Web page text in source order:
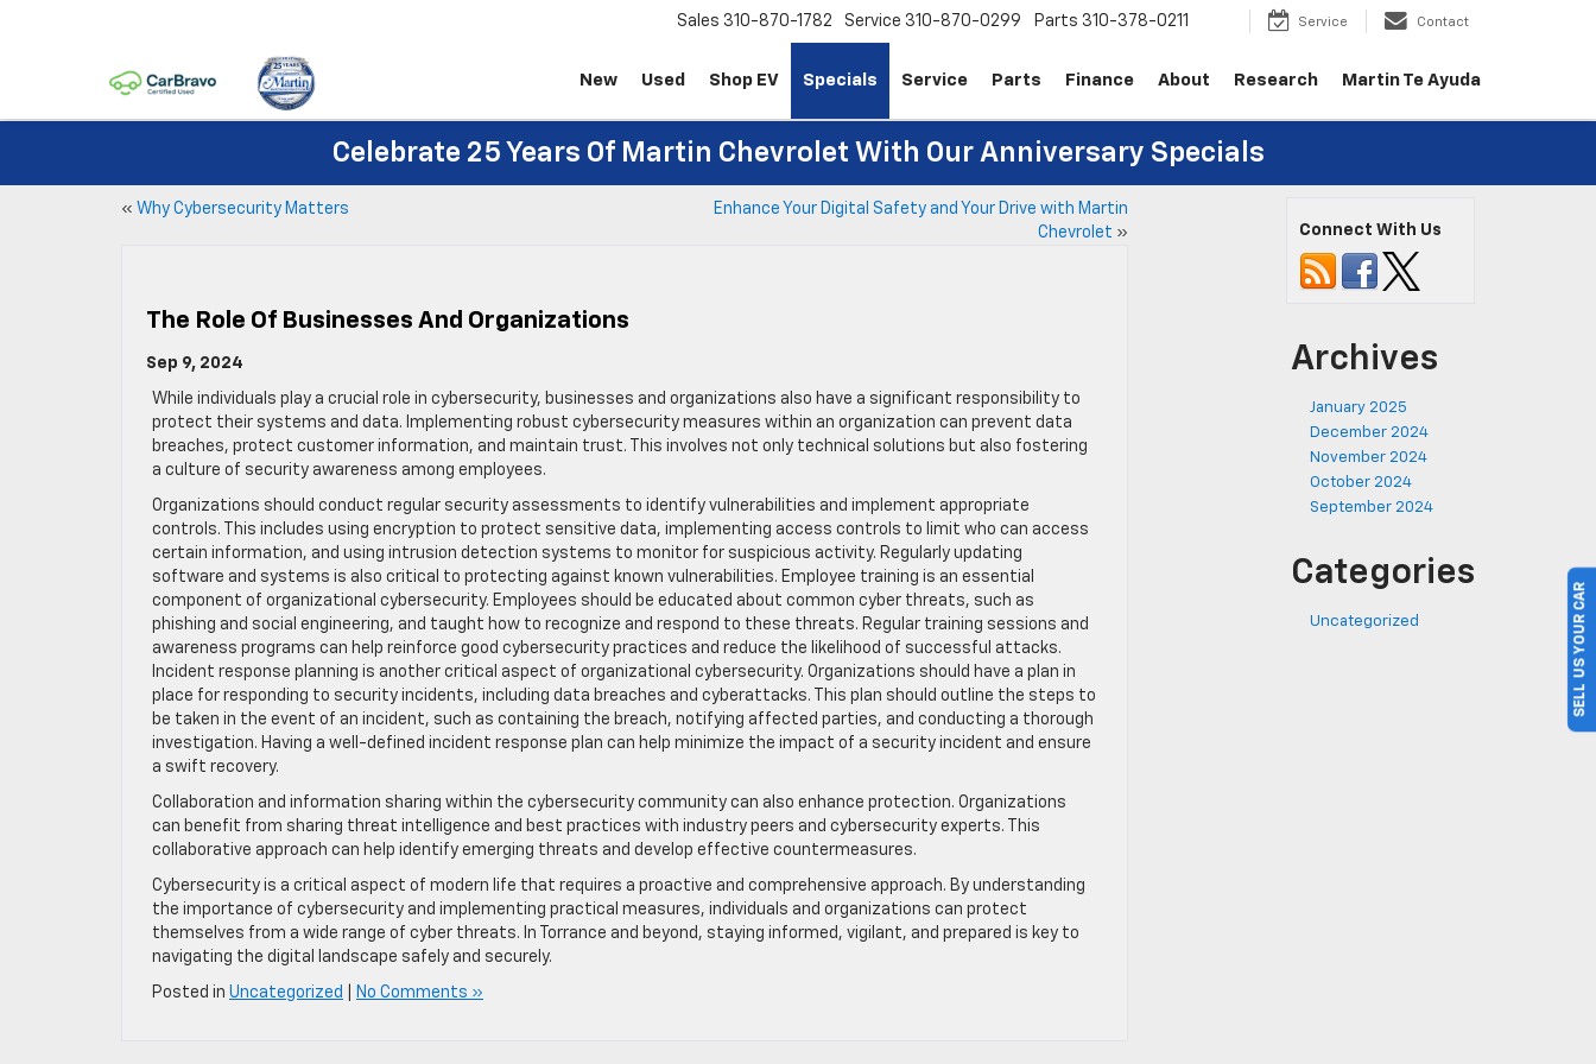
Sales 310-870-1782 Service 310-870-0299 Parts 310-378-0211 Service Contact
New Used Shop EV Specials Service Parts Finance About Research Martin Te Ayuda
Celebrate 25 Years Of Martin Chevrolet With Our Anniversary Specials
« Why Cybersecurity Matters
Enhance Your Digital Safety and Your Drive with Martin
Chevrolet »
The Role Of Businesses And Organizations
Sep 9, 2024
While individuals play a crucial role in cybersecurity, businesses and organizations also have a significant responsibility to
protect their systems and data. Implementing robust cybersecurity measures within an organization can prevent data
breaches, protect customer information, and maintain trust. This involves not only technical solutions but also fostering
a culture of security awareness among employees.
Organizations should conduct regular security assessments to identify vulnerabilities and implement appropriate
controls. This includes using encryption to protect sensitive data, implementing access controls to limit who can access
certain information, and using intrusion detection systems to monitor for suspicious activity. Regularly updating
software and systems is also critical to protecting against known vulnerabilities. Employee training is an essential
component of organizational cybersecurity. Employees should be educated about common cyber threats, such as
phishing and social engineering, and taught how to recognize and respond to these threats. Regular training sessions and
awareness programs can help reinforce good cybersecurity practices and reduce the likelihood of successful attacks.
Incident response planning is another critical aspect of organizational cybersecurity. Organizations should have a plan in
place for responding to security incidents, including data breaches and cyberattacks. This plan should outline the steps to
be taken in the event of an incident, such as containing the breach, notifying affected parties, and conducting a thorough
investigation. Having a well-defined incident response plan can help minimize the impact of a security incident and ensure
a swift recovery.
Collaboration and information sharing within the cybersecurity community can also enhance protection. Organizations
can benefit from sharing threat intelligence and best practices with industry peers and cybersecurity experts. This
collaborative approach can help identify emerging threats and develop effective countermeasures.
Cybersecurity is a critical aspect of modern life that requires a proactive and comprehensive approach. By understanding
the importance of cybersecurity and implementing practical measures, individuals and organizations can protect
themselves from a wide range of cyber threats. In Torrance and beyond, staying informed, vigilant, and prepared is key to
navigating the digital landscape safely and securely.
Posted in Uncategorized No Comments »
Connect With Us
Archives
January 2025
December 2024
November 2024
October 2024
September 2024
Categories
Uncategorized SELL US YOUR CAR